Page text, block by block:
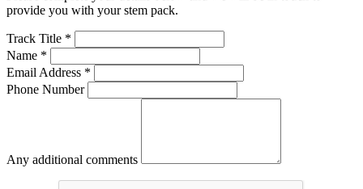
provide you with your stem pack.
Track Title *
Name *
Email Address *
Phone Number
Any additional comments